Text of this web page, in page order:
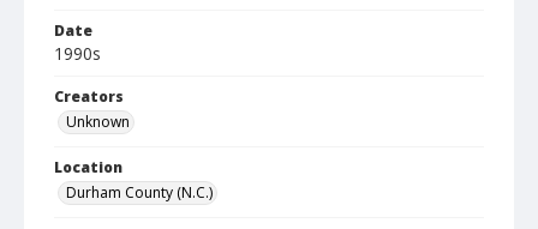
Date
1990s
Creators
Unknown
Location
Durham County (N.C.)